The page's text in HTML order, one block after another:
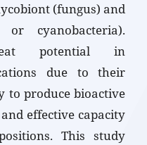
(fungus) and
cyanobacteria).
potential in
due to their
to produce bioactive
effective capacity
This study